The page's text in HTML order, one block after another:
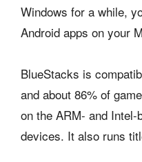
Windows for a while,
Android apps on your
BlueStacks is
and about 86% of
on the ARM- and
devices. It also runs